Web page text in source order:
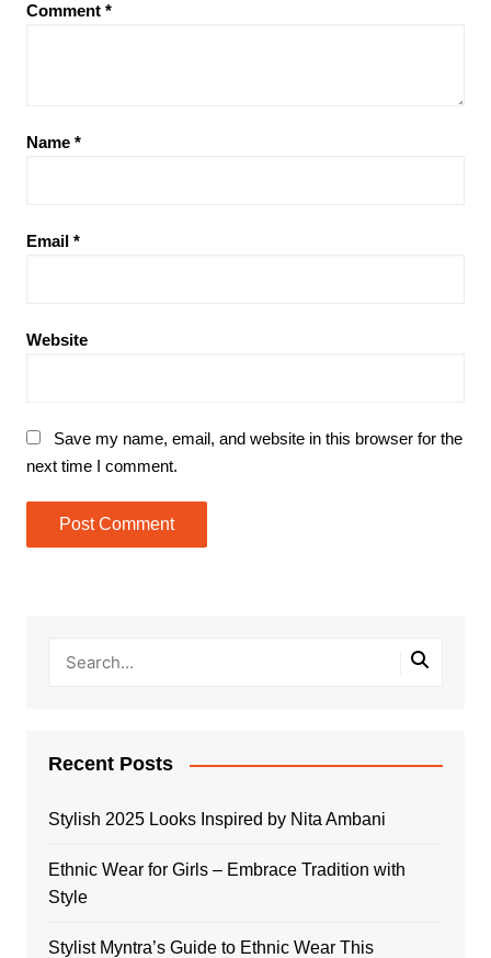
Comment *
Name *
Email *
Website
Save my name, email, and website in this browser for the
next time I comment.
Recent Posts
Stylish 2025 Looks Inspired by Nita Ambani
Ethnic Wear for Girls – Embrace Tradition with
Style
Stylist Myntra’s Guide to Ethnic Wear This